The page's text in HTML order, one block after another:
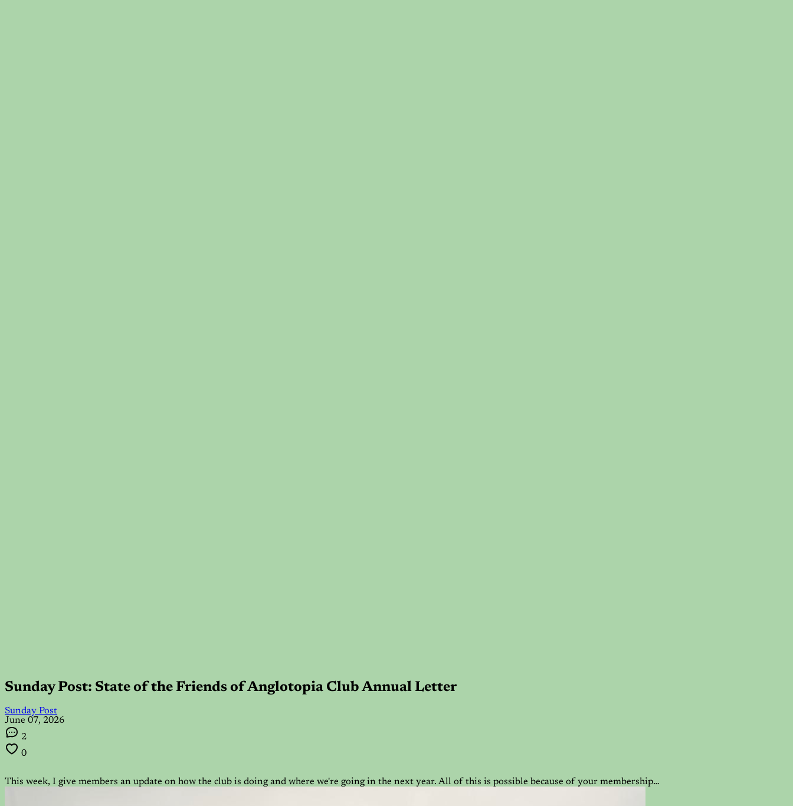
Sunday Post: State of the Friends of Anglotopia Club Annual Letter
Sunday Post
June 07, 2026
2
0
This week, I give members an update on how the club is doing and where we're going in the next year. All of this is possible because of your membership…